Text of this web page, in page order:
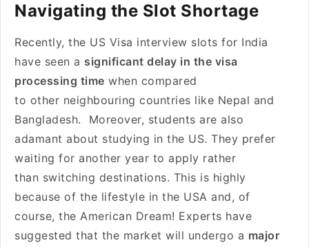
Navigating the Slot Shortage
Recently, the US Visa interview slots for India
have seen a significant delay in the visa
processing time when compared
to other neighbouring countries like Nepal and
Bangladesh. Moreover, students are also
adamant about studying in the US. They prefer
waiting for another year to apply rather
than switching destinations. This is highly
because of the lifestyle in the USA and, of
course, the American Dream! Experts have
suggested that the market will undergo a major